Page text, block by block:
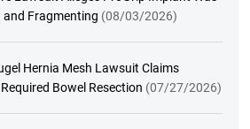
and Fragmenting (08/03/2026)
Hernia Mesh Lawsuit Claims
Bowel Resection (07/27/2026)